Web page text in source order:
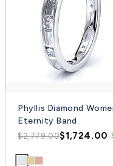
Phyllis Diamond
Eternity Band
$2,779.00$1,724.00 -